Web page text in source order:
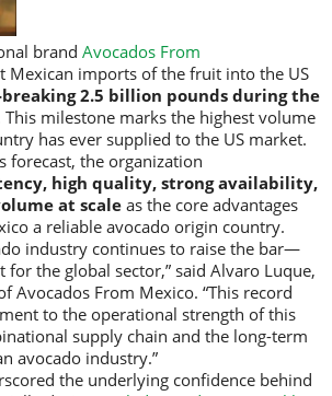
brand Avocados From
Mexican imports of the fruit into the US
2.5 billion pounds during the
This milestone marks the highest volume
has ever supplied to the US market.
forecast, the organization
high quality, strong availability,
at scale as the core advantages
a reliable avocado origin country.
industry continues to raise the bar—
the global sector,” said Alvaro Luque,
Avocados From Mexico. “This record
to the operational strength of this
supply chain and the long-term
avocado industry.”
the underlying confidence behind